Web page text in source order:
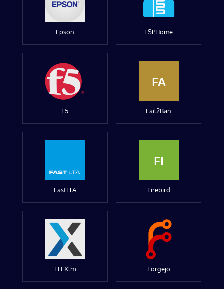
Epson ESPHome
F5
FA
Fail2Ban
FastLTA
FI
Firebird
FLEXlm Forgejo